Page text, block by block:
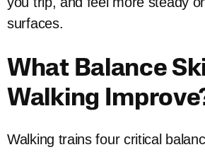
surfaces.
What Balance
Walking
Walking trains four critical